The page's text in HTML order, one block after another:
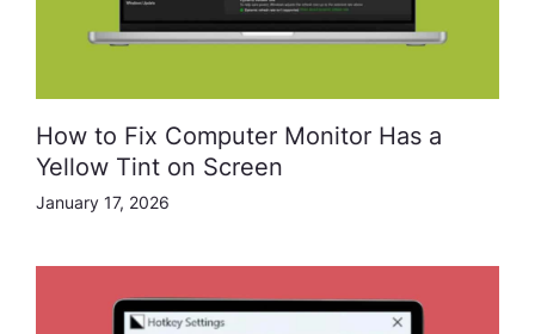
How to Fix Computer Monitor Has a
Yellow Tint on Screen
January 17, 2026